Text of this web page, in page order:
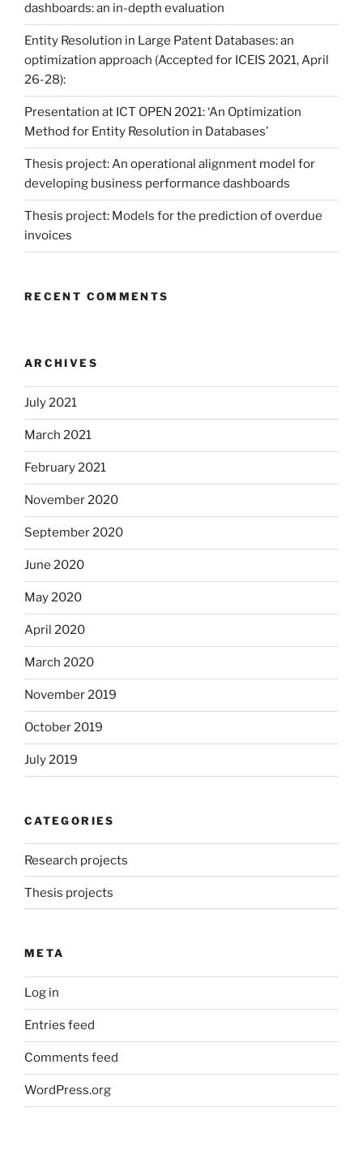
dashboards: an in-depth evaluation
Entity Resolution in Large Patent Databases: an
optimization approach (Accepted for ICEIS 2021, April
26-28):
Presentation at ICT OPEN 2021: ‘An Optimization
Method for Entity Resolution in Databases’
Thesis project: An operational alignment model for
developing business performance dashboards
Thesis project: Models for the prediction of overdue
invoices
RECENT COMMENTS
ARCHIVES
July 2021
March 2021
February 2021
November 2020
September 2020
June 2020
May 2020
April 2020
March 2020
November 2019
October 2019
July 2019
CATEGORIES
Research projects
Thesis projects
META
Log in
Entries feed
Comments feed
WordPress.org